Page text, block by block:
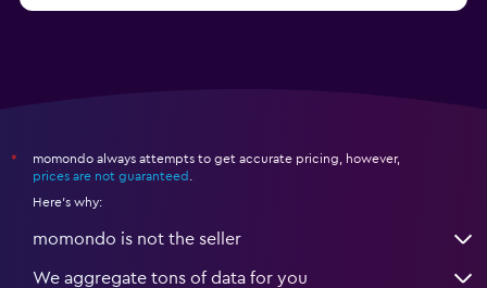
*
momondo always attempts to get accurate pricing, however,
prices are not guaranteed
Here's why:
momondo is not the seller
We aggregate tons of data for you